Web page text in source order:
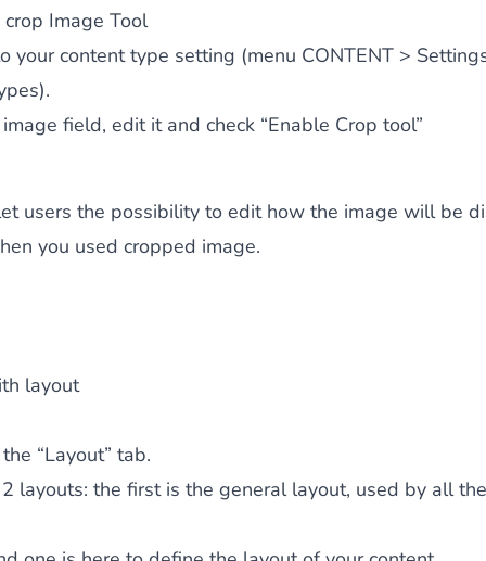
Image Tool
your content type setting (menu CONTENT >
field, edit it and check “Enable Crop tool”
users the possibility to edit how the image will be
you used cropped image.
layout
“Layout” tab.
2 layouts: the first is the general layout, used by all